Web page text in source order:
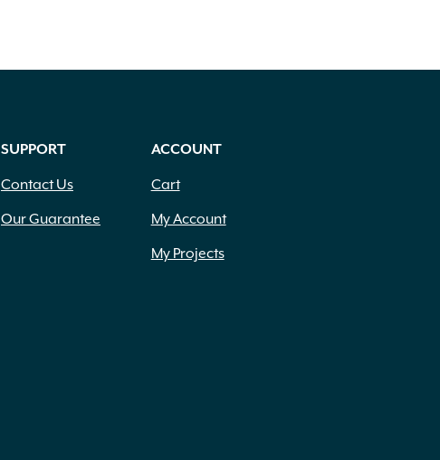
SUPPORT
Contact Us
Our Guarantee
ACCOUNT
Cart
My Account
My Projects